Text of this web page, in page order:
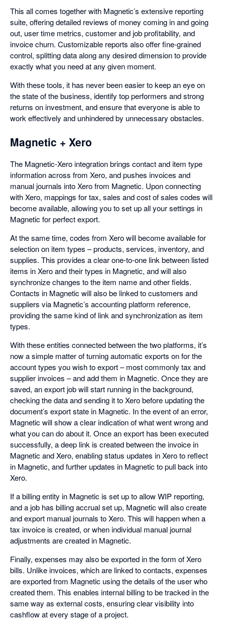
This all comes together with Magnetic’s extensive reporting
suite, offering detailed reviews of money coming in and going
out, user time metrics, customer and job profitability, and
invoice churn. Customizable reports also offer fine-grained
control, splitting data along any desired dimension to provide
exactly what you need at any given moment.
With these tools, it has never been easier to keep an eye on
the state of the business, identify top performers and strong
returns on investment, and ensure that everyone is able to
work effectively and unhindered by unnecessary obstacles.
Magnetic + Xero
The Magnetic-Xero integration brings contact and item type
information across from Xero, and pushes invoices and
manual journals into Xero from Magnetic. Upon connecting
with Xero, mappings for tax, sales and cost of sales codes will
become available, allowing you to set up all your settings in
Magnetic for perfect export.
At the same time, codes from Xero will become available for
selection on item types – products, services, inventory, and
supplies. This provides a clear one-to-one link between listed
items in Xero and their types in Magnetic, and will also
synchronize changes to the item name and other fields.
Contacts in Magnetic will also be linked to customers and
suppliers via Magnetic’s accounting platform reference,
providing the same kind of link and synchronization as item
types.
With these entities connected between the two platforms, it’s
now a simple matter of turning automatic exports on for the
account types you wish to export – most commonly tax and
supplier invoices – and add them in Magnetic. Once they are
saved, an export job will start running in the background,
checking the data and sending it to Xero before updating the
document’s export state in Magnetic. In the event of an error,
Magnetic will show a clear indication of what went wrong and
what you can do about it. Once an export has been executed
successfully, a deep link is created between the invoice in
Magnetic and Xero, enabling status updates in Xero to reflect
in Magnetic, and further updates in Magnetic to pull back into
Xero.
If a billing entity in Magnetic is set up to allow WIP reporting,
and a job has billing accrual set up, Magnetic will also create
and export manual journals to Xero. This will happen when a
tax invoice is created, or when individual manual journal
adjustments are created in Magnetic.
Finally, expenses may also be exported in the form of Xero
bills. Unlike invoices, which are linked to contacts, expenses
are exported from Magnetic using the details of the user who
created them. This enables internal billing to be tracked in the
same way as external costs, ensuring clear visibility into
cashflow at every stage of a project.